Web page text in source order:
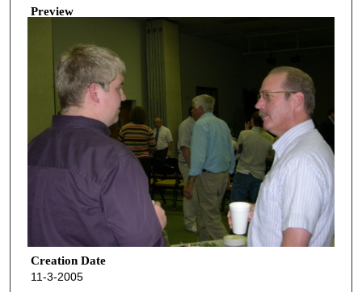
Preview
Creation Date
11-3-2005